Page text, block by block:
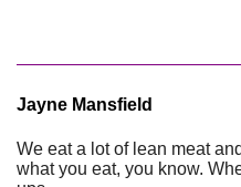
Jayne Mansfield
We eat a lot of lean meat
what you eat, you know.